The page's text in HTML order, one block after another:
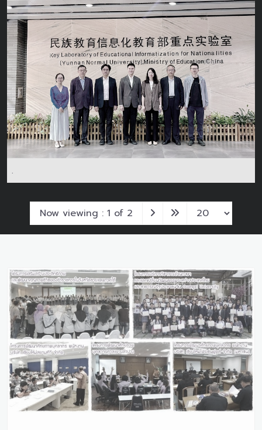
.
Now viewing : 1 of 2